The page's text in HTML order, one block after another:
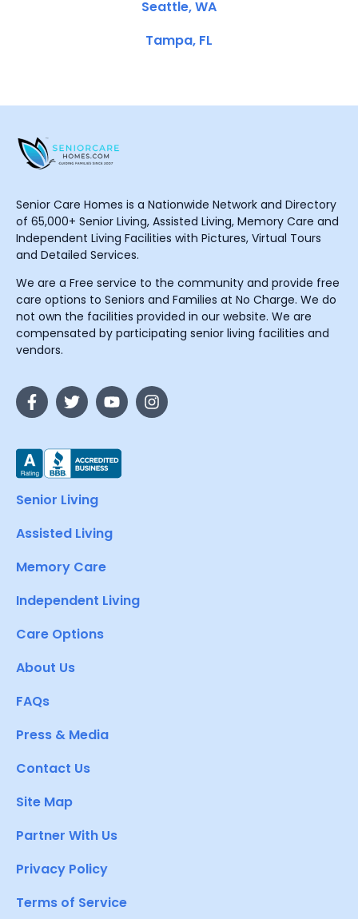
Seattle, WA
Tampa, FL
Senior Care Homes is a Nationwide Network and Directory
of 65,000+ Senior Living, Assisted Living, Memory Care and
Independent Living Facilities with Pictures, Virtual Tours
and Detailed Services.
We are a Free service to the community and provide free
care options to Seniors and Families at No Charge. We do
not own the facilities provided in our website. We are
compensated by participating senior living facilities and
vendors.
Senior Living
Assisted Living
Memory Care
Independent Living
Care Options
About Us
FAQs
Press & Media
Contact Us
Site Map
Partner With Us
Privacy Policy
Terms of Service